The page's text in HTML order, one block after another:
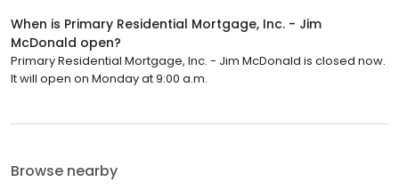
When is Primary Residential Mortgage, Inc. - Jim
McDonald open?
Primary Residential Mortgage, Inc. - Jim McDonald is closed now.
It will open on Monday at 9:00 a.m.
Browse nearby